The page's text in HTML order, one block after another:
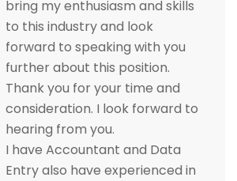
bring my enthusiasm and skills
to this industry and look
forward to speaking with you
further about this position.
Thank you for your time and
consideration. I look forward to
hearing from you.
I have Accountant and Data
Entry also have experienced in